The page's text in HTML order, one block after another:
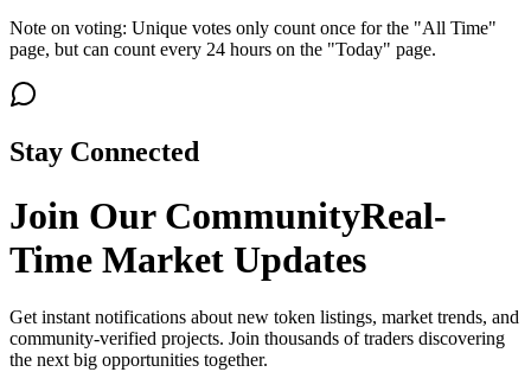
Note on voting: Unique votes only count once for the "All Time"
page, but can count every 24 hours on the "Today" page.
Stay Connected
Join Our CommunityReal-
Time Market Updates
Get instant notifications about new token listings, market trends, and
community-verified projects. Join thousands of traders discovering
the next big opportunities together.